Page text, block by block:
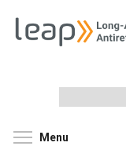
site
Menu